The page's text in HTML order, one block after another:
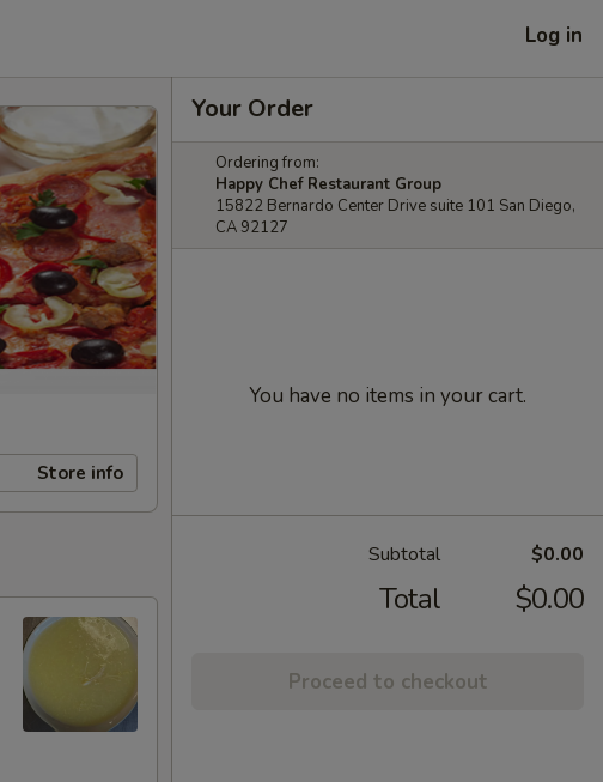
Log in
Store info
Your Order
Ordering from:
Happy Chef Restaurant Group
15822 Bernardo Center Drive suite 101 San Diego,
CA 92127
You have no items in your cart.
Subtotal $0.00
Total $0.00
Proceed to checkout